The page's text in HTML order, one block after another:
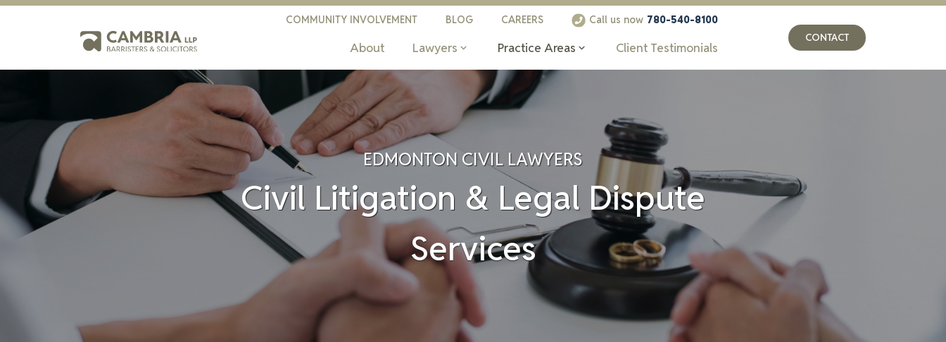
COMMUNITY INVOLVEMENT BLOG CAREERS Call us now 780-540-8100
About Lawyers Practice Areas Client Testimonials
CONTACT
EDMONTON CIVIL LAWYERS
Civil Litigation & Legal Dispute
Services